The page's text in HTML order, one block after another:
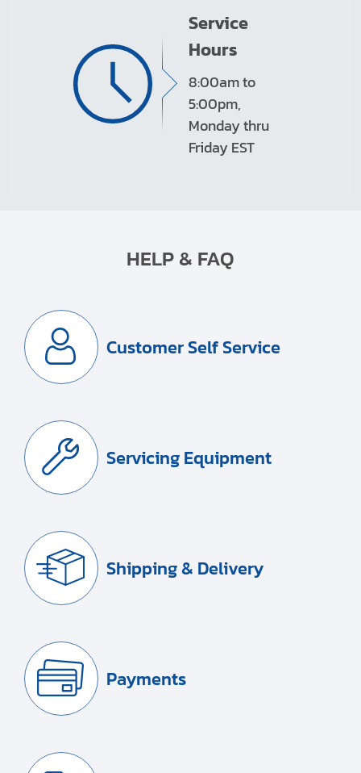
Service
Hours
8:00am to
5:00pm,
Monday thru
Friday EST
HELP & FAQ
Customer Self Service
Servicing Equipment
Shipping & Delivery
Payments